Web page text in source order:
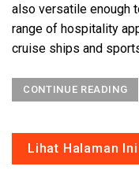
also versatile enough
range of hospitality
cruise ships and
CONTINUE READING
Lihat Halaman